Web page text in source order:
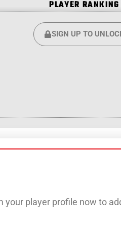
PLAYER RANKING
SIGN UP TO
your player profile now to